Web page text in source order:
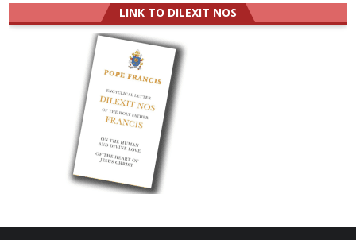
LINK TO DILEXIT NOS